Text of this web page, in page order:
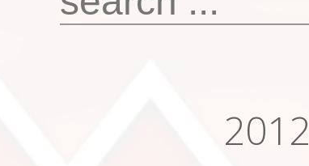
2012